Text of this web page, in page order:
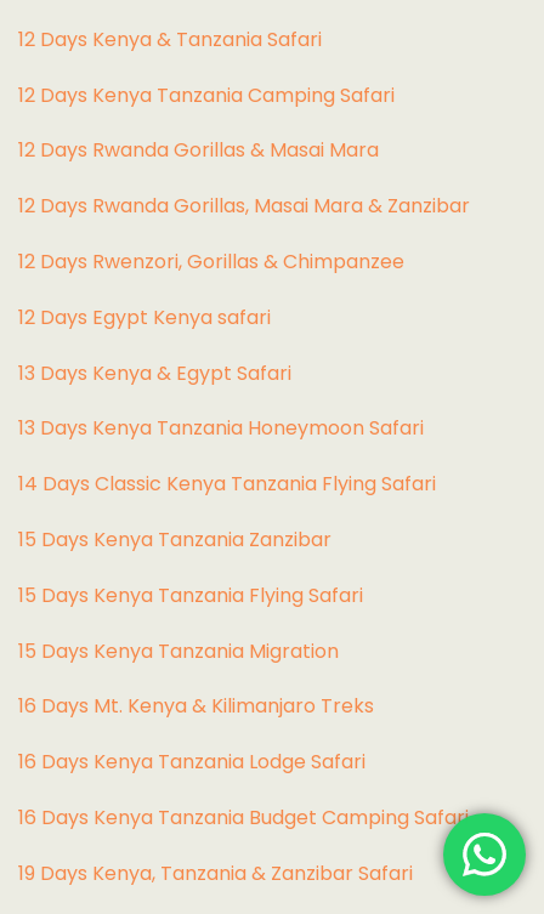
12 Days Kenya & Tanzania Safari
12 Days Kenya Tanzania Camping Safari
12 Days Rwanda Gorillas & Masai Mara
12 Days Rwanda Gorillas, Masai Mara & Zanzibar
12 Days Rwenzori, Gorillas & Chimpanzee
12 Days Egypt Kenya safari
13 Days Kenya & Egypt Safari
13 Days Kenya Tanzania Honeymoon Safari
14 Days Classic Kenya Tanzania Flying Safari
15 Days Kenya Tanzania Zanzibar
15 Days Kenya Tanzania Flying Safari
15 Days Kenya Tanzania Migration
16 Days Mt. Kenya & Kilimanjaro Treks
16 Days Kenya Tanzania Lodge Safari
16 Days Kenya Tanzania Budget Camping Safari
19 Days Kenya, Tanzania & Zanzibar Safari